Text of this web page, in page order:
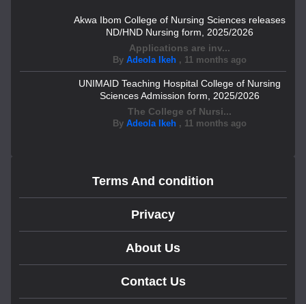
Akwa Ibom College of Nursing Sciences releases
ND/HND Nursing form, 2025/2026
Applications are inv...
By Adeola Ikeh , 11 months ago
UNIMAID Teaching Hospital College of Nursing
Sciences Admission form, 2025/2026
The College of Nursi...
By Adeola Ikeh , 11 months ago
Terms And condition
Privacy
About Us
Contact Us